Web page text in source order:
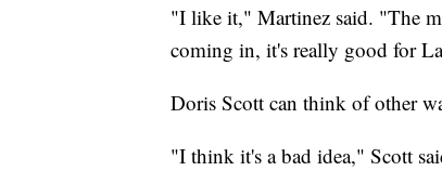
"I like it," Martinez said. "The
coming in, it's really good for
Doris Scott can think of other
"I think it's a bad idea," Scott